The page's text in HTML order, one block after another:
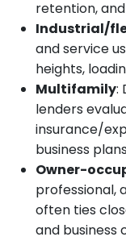
retention,
Industrial/
and service
heights,
Multifamily:
lenders
insurance/
business
Owner-
professional,
often ties
and business